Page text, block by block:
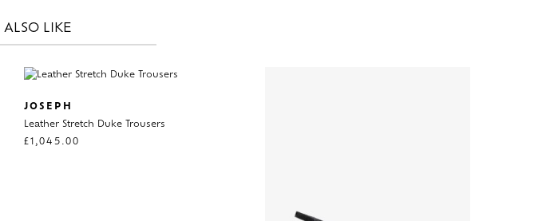
ALSO LIKE
JOSEPH
Leather Stretch Duke Trousers
£1,045.00